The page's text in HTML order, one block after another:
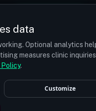
data
Optional analytics
measures clinic
Policy.
Customize
procedure, location,
MD